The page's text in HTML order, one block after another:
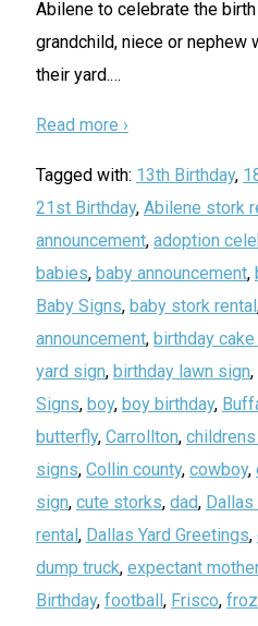
Abilene to celebrate the
grandchild, niece or nephew
their yard.…
Read more ›
Tagged with: 13th Birthday,
21st Birthday, Abilene stork
announcement, adoption
babies, baby announcement,
Baby Signs, baby stork rental
announcement, birthday
yard sign, birthday lawn sign,
Signs, boy, boy birthday,
butterfly, Carrollton,
signs, Collin county, cowboy,
sign, cute storks, dad, Dallas
rental, Dallas Yard Greetings,
dump truck, expectant mother
Birthday, football, Frisco,